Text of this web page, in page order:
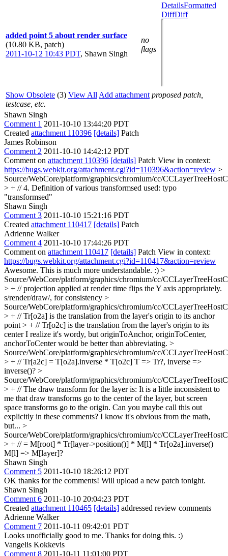
added point 5 about render surface
(10.80 KB, patch)
2011-10-12 10:43 PDT, Shawn Singh
no
flags
DetailsFormatted
DiffDiff
Show Obsolete (3) View All Add attachment proposed patch,
testcase, etc.
Shawn Singh
Comment 1 2011-10-10 13:44:20 PDT
Created attachment 110396 [details] Patch
James Robinson
Comment 2 2011-10-10 14:42:12 PDT
Comment on attachment 110396 [details] Patch View in context:
https://bugs.webkit.org/attachment.cgi?id=110396&action=review >
Source/WebCore/platform/graphics/chromium/cc/
> + // 4. Definition of various transformsed used: typo
"transformsed"
Shawn Singh
Comment 3 2011-10-10 15:21:16 PDT
Created attachment 110417 [details] Patch
Adrienne Walker
Comment 4 2011-10-10 17:44:26 PDT
Comment on attachment 110417 [details] Patch View in context:
https://bugs.webkit.org/attachment.cgi?id=110417&action=review
Awesome. This is much more understandable. :) >
Source/WebCore/platform/graphics/chromium/cc/
> + // projection applied at render time flips the Y axis appropriately.
s/render/draw/, for consistency >
Source/WebCore/platform/graphics/chromium/cc/
> + // Tr[o2a] is the translation from the layer's origin to its anchor
point > + // Tr[o2c] is the translation from the layer's origin to its
centerI realize it's wordy, but originToAnchor, originToCenter,
anchorToCenter would be better than abbreviating. >
Source/WebCore/platform/graphics/chromium/cc/
> + // Tr[a2c] = T[o2a].inverse * T[o2c] T => Tr?, inverse =>
inverse()? >
Source/WebCore/platform/graphics/chromium/cc/
> + // The draw transform for the layer is: It is a little inconsistent to
me that draw transforms go to the center of the layer, but screen
space transforms go to the origin. Can you maybe call this out
explicitly in these comments? I know it's obvious from the math,
but... >
Source/WebCore/platform/graphics/chromium/cc/
> + // = M[root] * Tr[layer->position()] * M[l] * Tr[o2a].inverse()
M[l] => M[layer]?
Shawn Singh
Comment 5 2011-10-10 18:26:12 PDT
OK thanks for the comments! Will upload a new patch tonight.
Shawn Singh
Comment 6 2011-10-10 20:04:23 PDT
Created attachment 110465 [details] addressed review comments
Adrienne Walker
Comment 7 2011-10-11 09:42:01 PDT
Looks unofficially good to me. Thanks for doing this. :)
Vangelis Kokkevis
Comment 8 2011-10-11 11:01:00 PDT